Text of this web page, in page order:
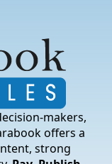
makers,
offers a
strong